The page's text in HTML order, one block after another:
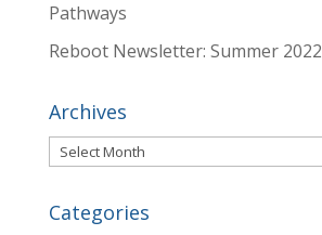
Pathways
Reboot Newsletter: Summer 2022
Archives
Archives
Categories